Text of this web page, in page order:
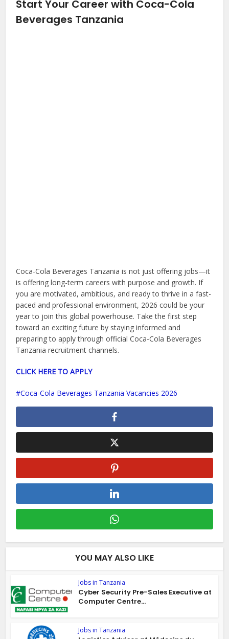
Start Your Career with Coca-Cola
Beverages Tanzania
Coca-Cola Beverages Tanzania is not just offering jobs—it
is offering long-term careers with purpose and growth. If
you are motivated, ambitious, and ready to thrive in a fast-
paced and professional environment, 2026 could be your
year to join this global powerhouse. Take the first step
toward an exciting future by staying informed and
preparing to apply through official Coca-Cola Beverages
Tanzania recruitment channels.
CLICK HERE TO APPLY
Coca-Cola Beverages Tanzania Vacancies 2026
YOU MAY ALSO LIKE
Jobs in Tanzania
Cyber Security Pre-Sales Executive at
Computer Centre...
Jobs in Tanzania